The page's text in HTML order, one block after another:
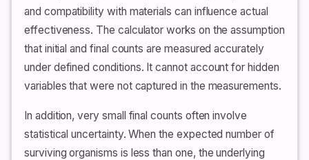
and compatibility with materials can influence actual
effectiveness. The calculator works on the assumption
that initial and final counts are measured accurately
under defined conditions. It cannot account for hidden
variables that were not captured in the measurements.
In addition, very small final counts often involve
statistical uncertainty. When the expected number of
surviving organisms is less than one, the underlying